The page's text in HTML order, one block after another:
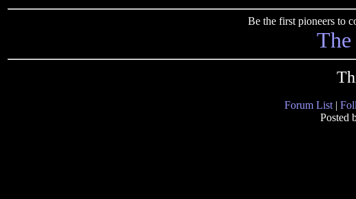
Be the first pioneers to
The
Forum List |
Posted